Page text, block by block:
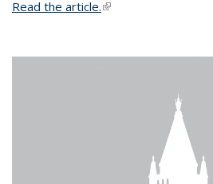
Read the article.(link is external)